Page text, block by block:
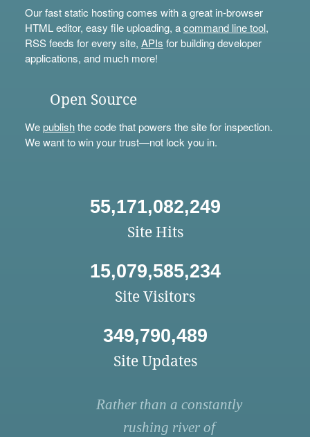
Our fast static hosting comes with a great in-browser
HTML editor, easy file uploading, acommand line tool,
RSS feeds for every site, APIs for building developer
applications, and much more!
Open Source
Wepublishthe code that powers the site for inspection.
We want to win your trust—not lock you in.
55,171,082,249
Site Hits
15,079,585,234
Site Visitors
349,790,489
Site Updates
Rather than a constantly
rushing river of